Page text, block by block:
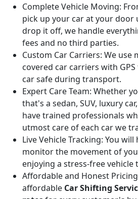
Complete Vehicle Moving:
pick up your car at your
drop it off, we handle
fees and no third parties.
Custom Car Carriers: We use
covered car carriers with
car safe during transport.
Expert Care Team: Whether
that's a sedan, SUV, luxury
have trained professionals
utmost care of each car we
Live Vehicle Tracking: You will
monitor the movement of
enjoying a stress-free
Affordable and Honest
affordable Car Shifting